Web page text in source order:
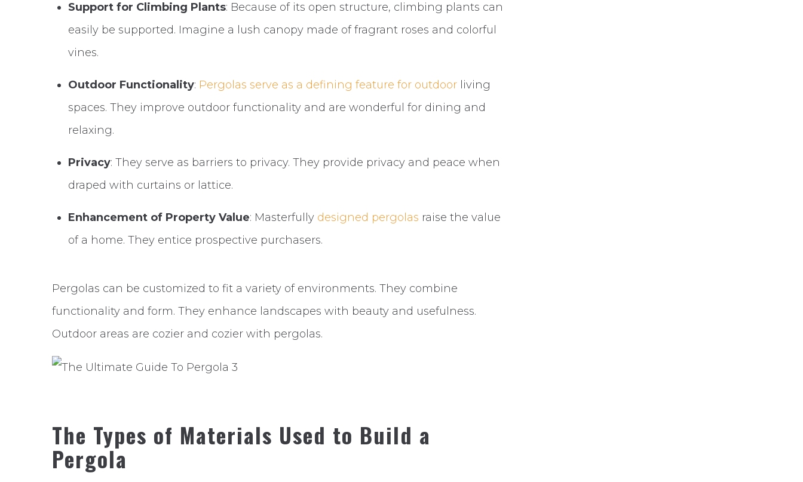
Support for Climbing Plants: Because of its open structure, climbing plants can
easily be supported. Imagine a lush canopy made of fragrant roses and colorful
vines.
Outdoor Functionality: Pergolas serve as a defining feature for outdoor living
spaces. They improve outdoor functionality and are wonderful for dining and
relaxing.
Privacy: They serve as barriers to privacy. They provide privacy and peace when
draped with curtains or lattice.
Enhancement of Property Value: Masterfully designed pergolas raise the value
of a home. They entice prospective purchasers.
Pergolas can be customized to fit a variety of environments. They combine
functionality and form. They enhance landscapes with beauty and usefulness.
Outdoor areas are cozier and cozier with pergolas.
The Types of Materials Used to Build a
Pergola